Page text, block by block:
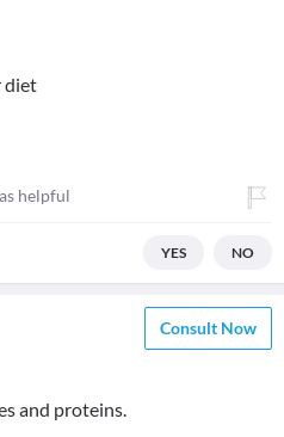
diet
helpful
YES NO
Consult Now
and proteins.